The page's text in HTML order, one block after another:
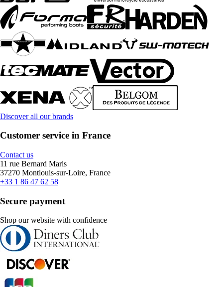
Discover all our brands
Customer service in France
Contact us
11 rue Bernard Maris
37270 Montlouis-sur-Loire, France
+33 1 86 47 62 58
Secure payment
Shop our website with confidence